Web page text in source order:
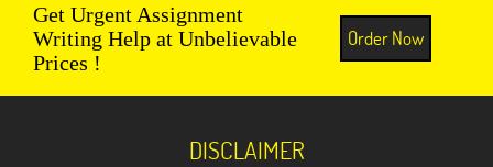
Get Urgent Assignment
Writing Help at Unbelievable
Prices !
Order Now
DISCLAIMER